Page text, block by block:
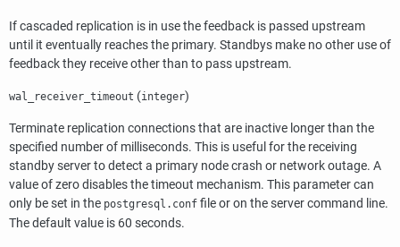
If cascaded replication is in use the feedback is passed upstream
until it eventually reaches the primary. Standbys make no other use of
feedback they receive other than to pass upstream.
wal_receiver_timeout (integer)
Terminate replication connections that are inactive longer than the
specified number of milliseconds. This is useful for the receiving
standby server to detect a primary node crash or network outage. A
value of zero disables the timeout mechanism. This parameter can
only be set in the postgresql.conf file or on the server command line.
The default value is 60 seconds.